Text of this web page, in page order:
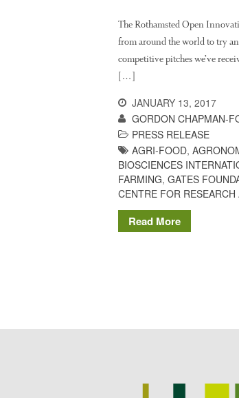
The Rothamsted Open
from around the world to try
competitive pitches we’ve
[…]
JANUARY 13, 2017
GORDON CHAPMAN-
PRESS RELEASE
AGRI-FOOD,
BIOSCIENCES
FARMING, GATES
CENTRE FOR
Read More